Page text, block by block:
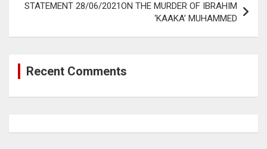
STATEMENT 28/06/2021ON THE MURDER OF IBRAHIM
‘KAAKA’ MUHAMMED
Recent Comments